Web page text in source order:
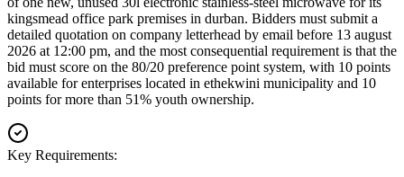
kingsmead office park premises in durban. Bidders must submit a
detailed quotation on company letterhead by email before 13 august
2026 at 12:00 pm, and the most consequential requirement is that the
bid must score on the 80/20 preference point system, with 10 points
available for enterprises located in ethekwini municipality and 10
points for more than 51% youth ownership.
Key Requirements: